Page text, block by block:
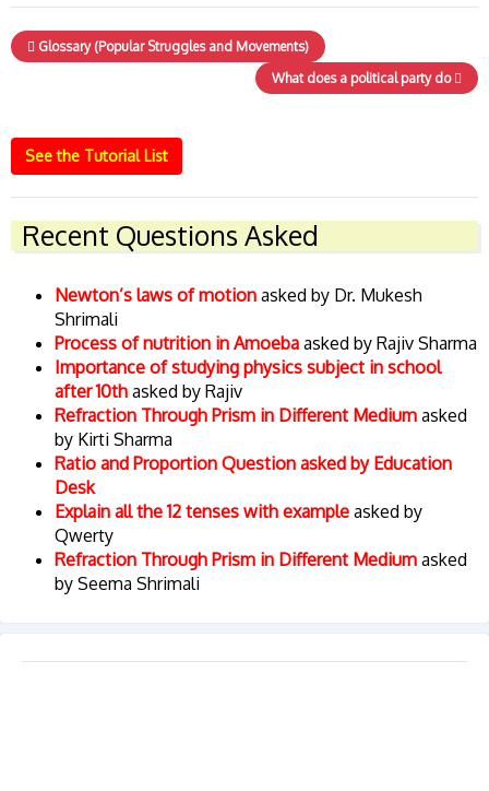
Glossary (Popular Struggles and Movements)
What does a political party do
See the Tutorial List
Recent Questions Asked
Newton’s laws of motion asked by Dr. Mukesh
Shrimali
Process of nutrition in Amoeba asked by Rajiv Sharma
Importance of studying physics subject in school
after 10th asked by Rajiv
Refraction Through Prism in Different Medium asked
by Kirti Sharma
Ratio and Proportion Question asked by Education
Desk
Explain all the 12 tenses with example asked by
Qwerty
Refraction Through Prism in Different Medium asked
by Seema Shrimali